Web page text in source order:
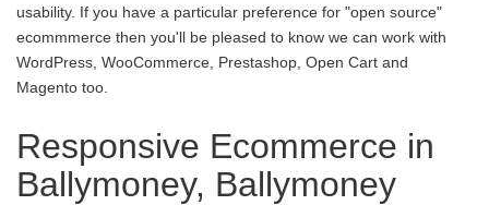
usability. If you have a particular preference for "open source"
ecommmerce then you'll be pleased to know we can work with
WordPress, WooCommerce, Prestashop, Open Cart and
Magento too.
Responsive Ecommerce in
Ballymoney, Ballymoney